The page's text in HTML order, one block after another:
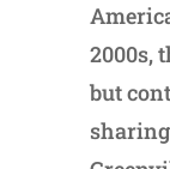
2000s,
but